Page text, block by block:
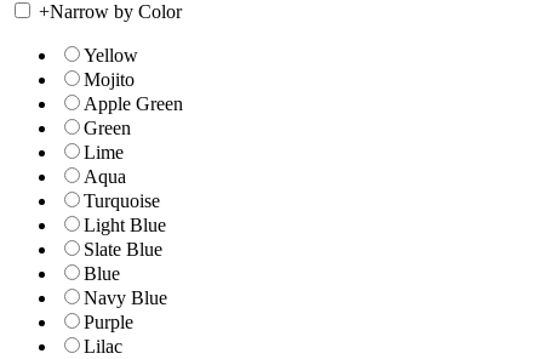
+Narrow by Color
Yellow
Mojito
Apple Green
Green
Lime
Aqua
Turquoise
Light Blue
Slate Blue
Blue
Navy Blue
Purple
Lilac